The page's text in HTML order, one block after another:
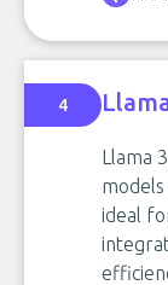
4
Llama
ideal